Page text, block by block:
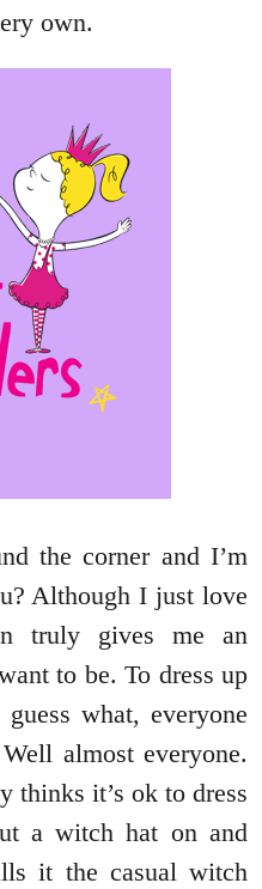
own.
the corner and I’m
Although I just love
truly gives me an
to be. To dress up
what, everyone
almost everyone.
thinks it’s ok to dress
a witch hat on and
it the casual witch